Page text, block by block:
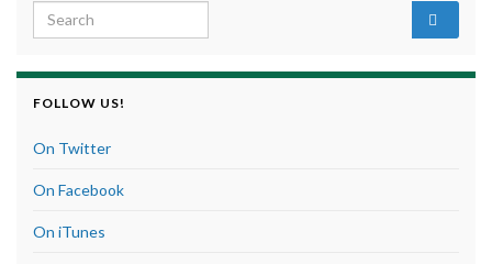
Search for:
FOLLOW US!
On Twitter
On Facebook
On iTunes